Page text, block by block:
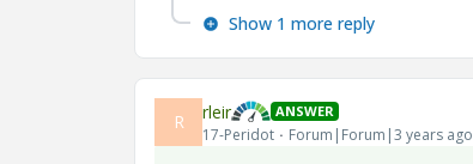
Show 1 more reply
R rleir ANSWER
17-Peridot Forum|Forum|3 years ago